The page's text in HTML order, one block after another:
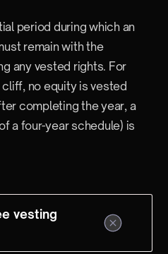
period during which an
remain with the
any vested rights. For
no equity is vested
completing the year, a
a four-year schedule) is
vesting